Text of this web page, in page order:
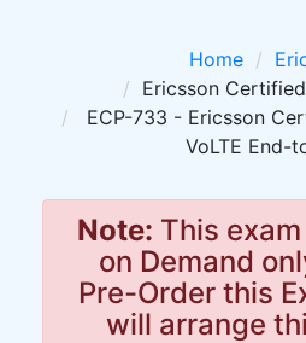
Home
Ericsson
ECP-733 - Ericsson
VoLTE End-
Note: This
on Demand
Pre-Order this
will arrange